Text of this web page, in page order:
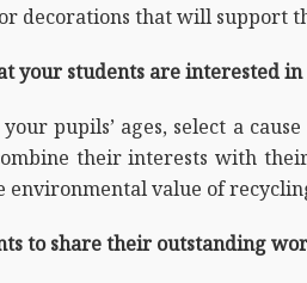
decorations that will support
your students are interested
pupils’ ages, select a
their interests with their
environmental value of
to share their outstanding